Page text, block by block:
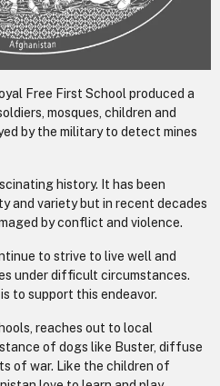
Free First School produced a
mosques, children and
by the military to detect mines
history. It has been
and variety but in recent decades
by conflict and violence.
to strive to live well and
under difficult circumstances.
to support this endeavor.
reaches out to local
of dogs like Buster, diffuse
of war. Like the children of